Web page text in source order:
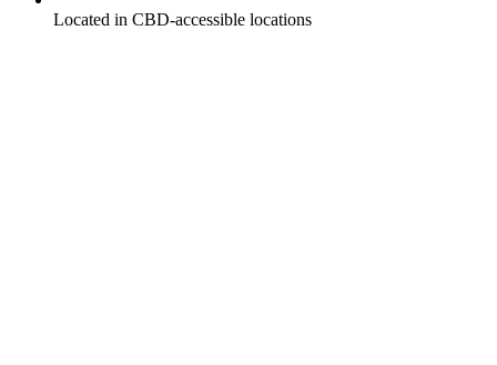
Located in CBD-accessible locations